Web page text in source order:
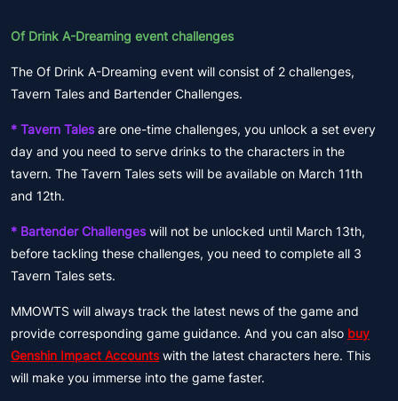
Of Drink A-Dreaming event challenges
The Of Drink A-Dreaming event will consist of 2 challenges,
Tavern Tales and Bartender Challenges.
* Tavern Talesare one-time challenges, you unlock a set every
day and you need to serve drinks to the characters in the
tavern. The Tavern Tales sets will be available on March 11th
and 12th.
* Bartender Challengeswill not be unlocked until March 13th,
before tackling these challenges, you need to complete all 3
Tavern Tales sets.
MMOWTS will always track the latest news of the game and
provide corresponding game guidance. And you can also buy
Genshin Impact Accountswith the latest characters here. This
will make you immerse into the game faster.